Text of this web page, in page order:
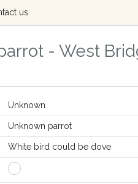
us
- West
Unknown
Unknown parrot
White bird could be dove